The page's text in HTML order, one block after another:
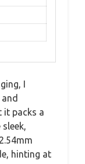
I
packs a
hinting at